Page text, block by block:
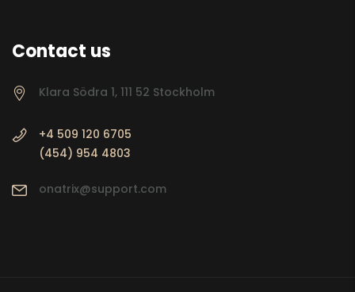
Contact us
Klara Södra 1, 111 52 Stockholm
+4 509 120 6705
(454) 954 4803
onatrix@support.com